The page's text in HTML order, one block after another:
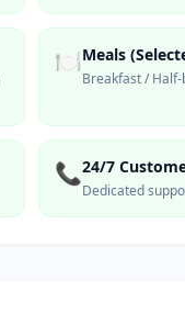
🍽️Meals
Breakfast /
📞24/7
Dedicated